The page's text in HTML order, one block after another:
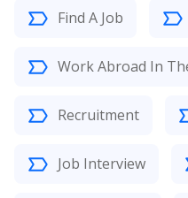
Find A Job
Work Abroad In
Recruitment
Job Interview